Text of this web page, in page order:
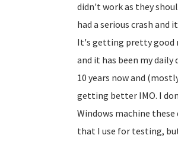
didn't work as they
had a serious crash and
It's getting pretty good
and it has been my daily
10 years now and
getting better IMO. I
Windows machine these
that I use for testing,